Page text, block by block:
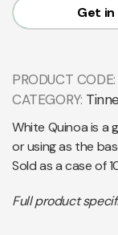
Get
PRODUCT CODE:
CATEGORY:
White Quinoa is a
or using as the
Sold as a case of
Full product